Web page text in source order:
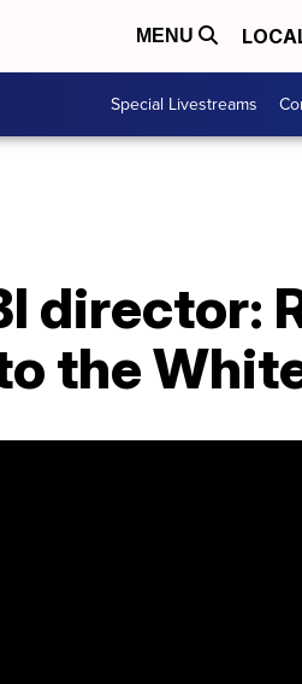
MENU
Special Livestreams
director:
the